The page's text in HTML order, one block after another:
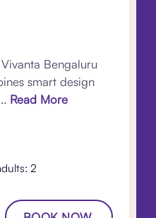
Bengaluru
smart design
Read More
2